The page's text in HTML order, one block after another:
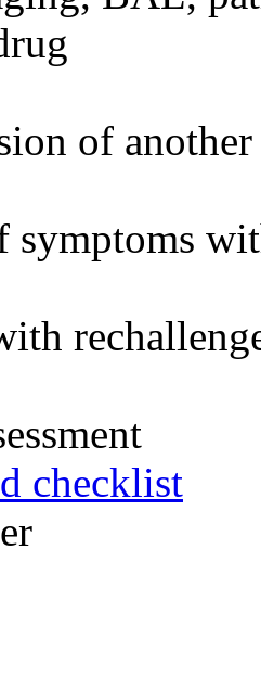
of another
symptoms
checklist